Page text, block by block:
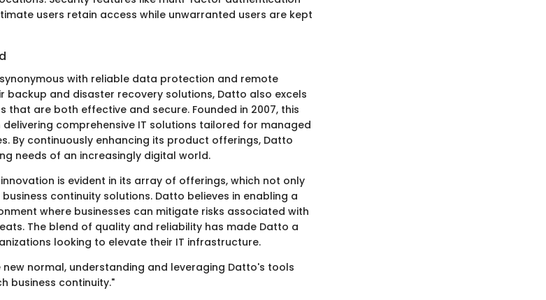
users retain access while unwarranted users are kept
with reliable data protection and remote
backup and disaster recovery solutions, Datto also excels
that are both effective and secure. Founded in 2007, this
comprehensive IT solutions tailored for managed
By continuously enhancing its product offerings, Datto
needs of an increasingly digital world.
is evident in its array of offerings, which not only
continuity solutions. Datto believes in enabling a
where businesses can mitigate risks associated with
The blend of quality and reliability has made Datto a
looking to elevate their IT infrastructure.
normal, understanding and leveraging Datto's tools
business continuity."